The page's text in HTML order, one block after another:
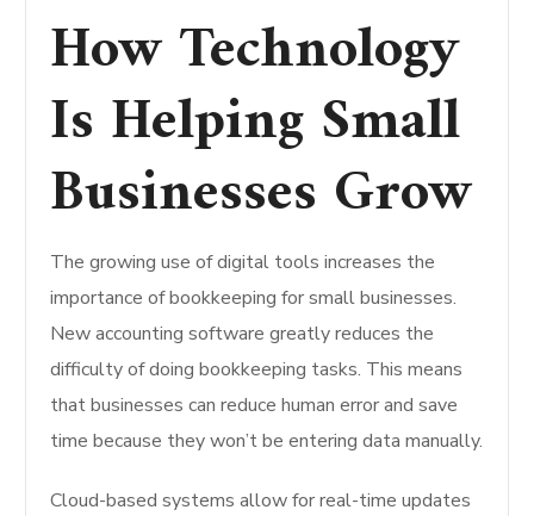
How Technology
Is Helping Small
Businesses Grow
The growing use of digital tools increases the
importance of bookkeeping for small businesses.
New accounting software greatly reduces the
difficulty of doing bookkeeping tasks. This means
that businesses can reduce human error and save
time because they won’t be entering data manually.
Cloud-based systems allow for real-time updates